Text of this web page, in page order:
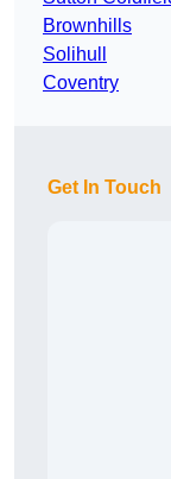
Brownhills
Solihull
Coventry
Get In Touch